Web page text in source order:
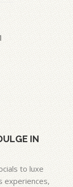
IN
to luxe
experiences,